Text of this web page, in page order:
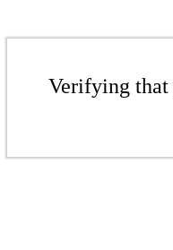
Verifying that